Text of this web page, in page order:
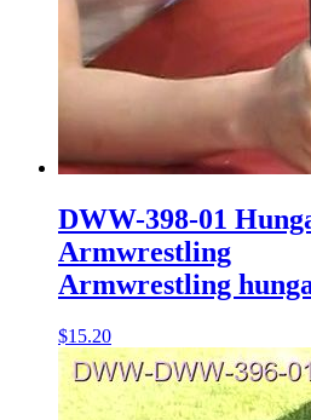
DWW-398-01
Armwrestling
Armwrestling
$15.20